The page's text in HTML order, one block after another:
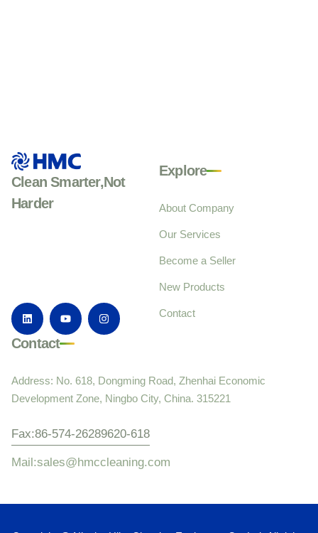
Clean Smarter,Not
Harder
Explore
About Company
Our Services
Become a Seller
New Products
Contact
Contact
Address: No. 618, Dongming Road, Zhenhai Economic
Development Zone, Ningbo City, China. 315221
Fax:86-574-26289620-618
Mail:sales@hmccleaning.com